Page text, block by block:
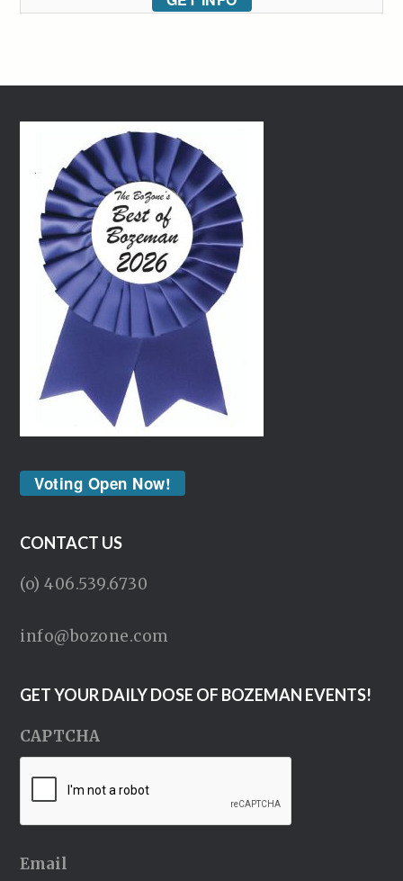
Voting Open Now!
CONTACT US
(o) 406.539.6730
info@bozone.com
GET YOUR DAILY DOSE OF BOZEMAN EVENTS!
CAPTCHA
Email